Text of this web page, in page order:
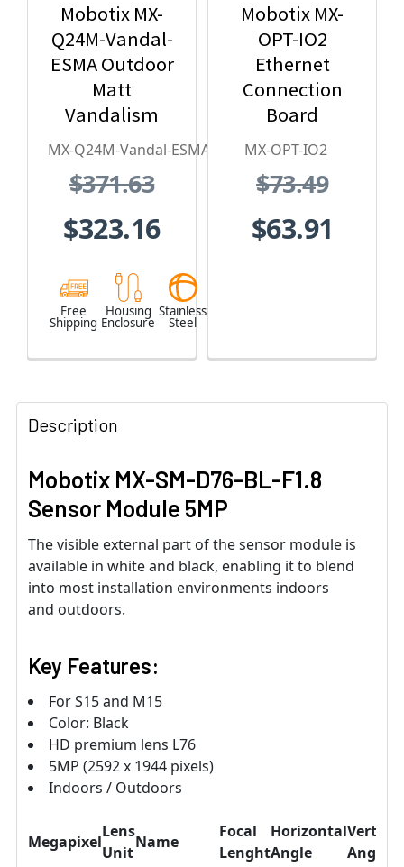
Mobotix MX-
Q24M-Vandal-
ESMA Outdoor
Matt
Vandalism
Housing - for
Q2x Series,
Stainless
Steel,
Weatherproof,
MX-Q24M-Vandal-ESMA
$371.63
$323.16
Free
Shipping
Housing
Enclosure
Stainless
Steel
Mobotix MX-
OPT-IO2
Ethernet
Connection
Board
MX-OPT-IO2
$73.49
$63.91
Description
Mobotix MX-SM-D76-BL-F1.8
Sensor Module 5MP
The visible external part of the sensor module is
available in white and black, enabling it to blend
into most installation environments indoors
and outdoors.
Key Features:
For S15 and M15
Color: Black
HD premium lens L76
5MP (2592 x 1944 pixels)
Indoors / Outdoors
Megapixel
Lens
Unit
Name
Focal
Lenght
Horizontal
Angle
Vertical
Angle